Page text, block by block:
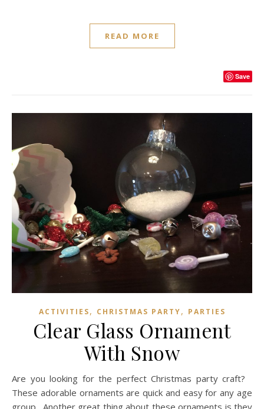
READ MORE
Save
ACTIVITIES, CHRISTMAS PARTY, PARTIES
Clear Glass Ornament
With Snow
Are you looking for the perfect Christmas party craft?
These adorable ornaments are quick and easy for any age
group. Another great thing about these ornaments is they